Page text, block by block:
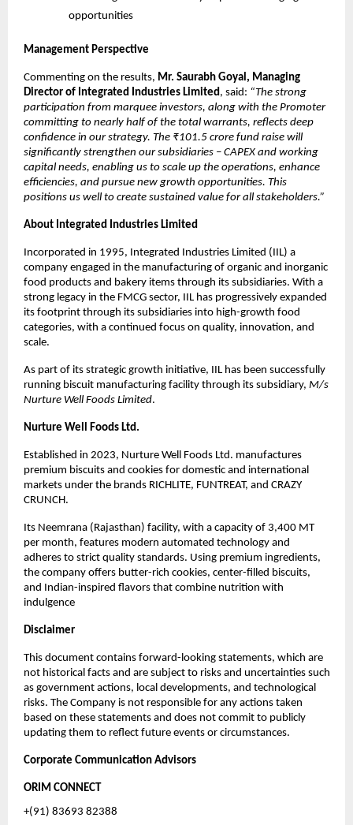
opportunities
Management Perspective
Commenting on the results, Mr. Saurabh Goyal, Managing
Director of Integrated Industries Limited, said: “The strong
participation from marquee investors, along with the Promoter
committing to nearly half of the total warrants, reflects deep
confidence in our strategy. The ₹101.5 crore fund raise will
significantly strengthen our subsidiaries – CAPEX and working
capital needs, enabling us to scale up the operations, enhance
efficiencies, and pursue new growth opportunities. This
positions us well to create sustained value for all stakeholders.”
About Integrated Industries Limited
Incorporated in 1995, Integrated Industries Limited (IIL) a
company engaged in the manufacturing of organic and inorganic
food products and bakery items through its subsidiaries. With a
strong legacy in the FMCG sector, IIL has progressively expanded
its footprint through its subsidiaries into high-growth food
categories, with a continued focus on quality, innovation, and
scale.
As part of its strategic growth initiative, IIL has been successfully
running biscuit manufacturing facility through its subsidiary, M/s
Nurture Well Foods Limited.
Nurture Well Foods Ltd.
Established in 2023, Nurture Well Foods Ltd. manufactures
premium biscuits and cookies for domestic and international
markets under the brands RICHLITE, FUNTREAT, and CRAZY
CRUNCH.
Its Neemrana (Rajasthan) facility, with a capacity of 3,400 MT
per month, features modern automated technology and
adheres to strict quality standards. Using premium ingredients,
the company offers butter-rich cookies, center-filled biscuits,
and Indian-inspired flavors that combine nutrition with
indulgence
Disclaimer
This document contains forward-looking statements, which are
not historical facts and are subject to risks and uncertainties such
as government actions, local developments, and technological
risks. The Company is not responsible for any actions taken
based on these statements and does not commit to publicly
updating them to reflect future events or circumstances.
Corporate Communication Advisors
ORIM CONNECT
+(91) 83693 82388